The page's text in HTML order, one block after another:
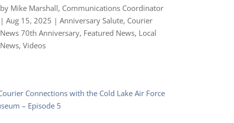
by Mike Marshall, Communications Coordinator
| Aug 15, 2025 | Anniversary Salute, Courier
News 70th Anniversary, Featured News, Local
News, Videos